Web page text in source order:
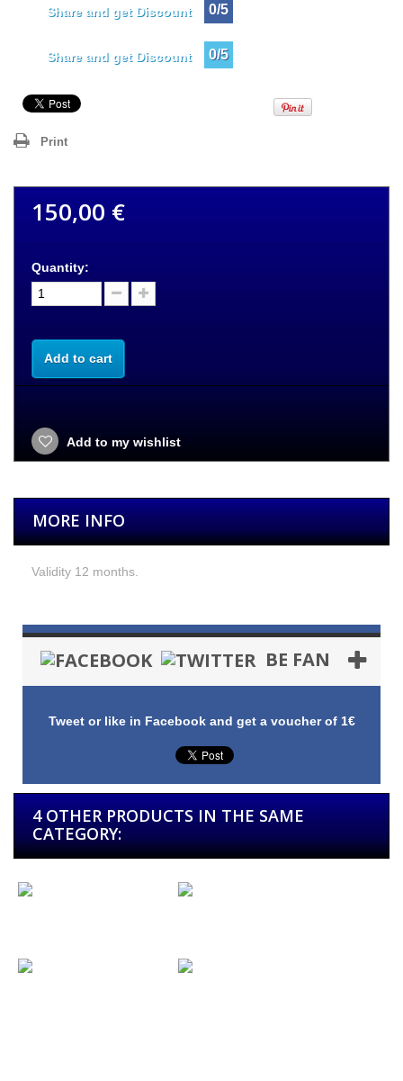
Share and get Discount 0/5
Share and get Discount 0/5
Print
150,00 €
Quantity:
Add to cart
Add to my wishlist
MORE INFO
Validity 12 months.
BE FAN
Tweet or like in Facebook and get a voucher of 1€
4 OTHER PRODUCTS IN THE SAME
CATEGORY: